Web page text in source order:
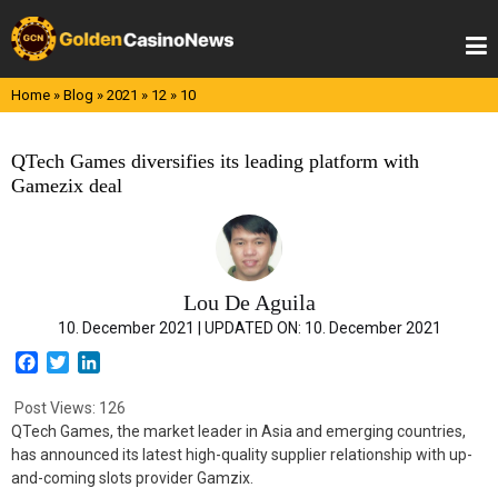
to
content
Home » Blog » 2021 » 12 » 10
QTech Games diversifies its leading platform with
Gamezix deal
Lou De Aguila
10. December 2021 | UPDATED ON: 10. December 2021
c
e
b
o
i
t
t
e
n
k
e
d
Post Views: 126
QTech Games, the market leader in Asia and emerging countries,
has announced its latest high-quality supplier relationship with up-
and-coming slots provider Gamzix.